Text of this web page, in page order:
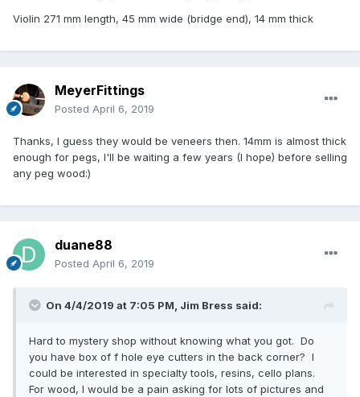
Violin 271 mm length, 45 mm wide (bridge end), 14 mm thick
MeyerFittings
Posted April 6, 2019
Thanks, I guess they would be veneers then. 14mm is almost thick
enough for pegs, I'll be waiting a few years (I hope) before selling
any peg wood:)
duane88
Posted April 6, 2019
On 4/4/2019 at 7:05 PM, Jim Bress said:
Hard to mystery shop without knowing what you got. Do
you have box of f hole eye cutters in the back corner? I
could be interested in specialty tools, resins, cello plans.
For wood, I would be a pain asking for lots of pictures and